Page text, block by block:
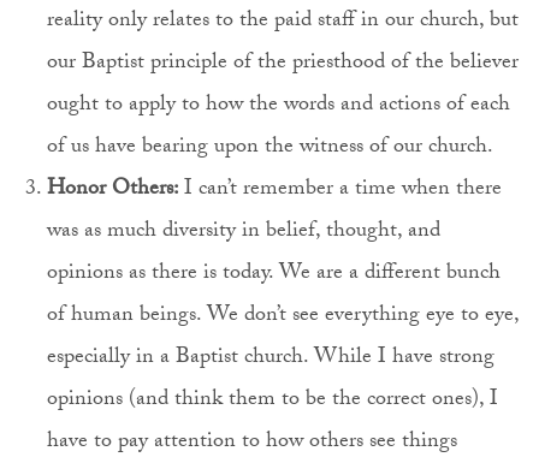
reality only relates to the paid staff in our church, but
our Baptist principle of the priesthood of the believer
ought to apply to how the words and actions of each
of us have bearing upon the witness of our church.
Honor Others:I can’t remember a time when there
was as much diversity in belief, thought, and
opinions as there is today. We are a different bunch
of human beings. We don’t see everything eye to eye,
especially in a Baptist church. While I have strong
opinions (and think them to be the correct ones), I
have to pay attention to how others see things